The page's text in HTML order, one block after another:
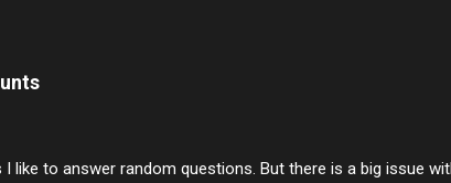
I like to answer random questions. But there is a big issue